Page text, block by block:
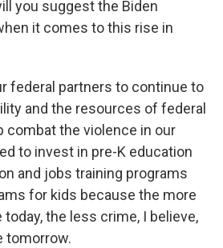
you suggest the Biden
it comes to this rise in
federal partners to continue to
and the resources of federal
combat the violence in our
to invest in pre-K education
and jobs training programs
for kids because the more
the less crime, I believe,
tomorrow.